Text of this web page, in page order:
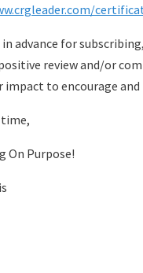
advance for
review and/or
impact to encourage
On Purpose!